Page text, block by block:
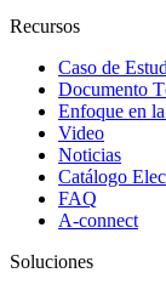
Recursos
Caso de
Documento
Enfoque en
Video
Noticias
Catálogo
FAQ
A-connect
Soluciones